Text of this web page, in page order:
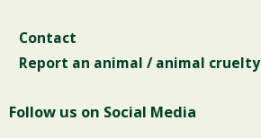
Contact
Report an animal / animal cruelty
Follow us on Social Media